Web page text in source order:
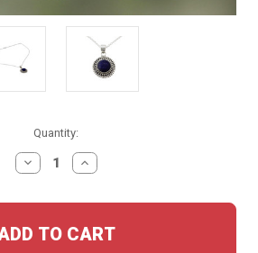
Quantity:
DECREASE
QUANTITY:
INCREASE
QUANTITY: